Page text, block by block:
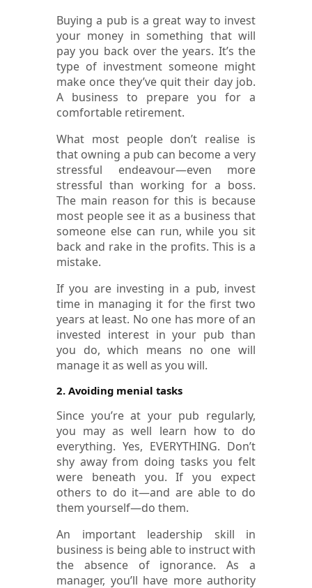
Buying a pub is a great way to invest
your money in something that will
pay you back over the years. It’s the
type of investment someone might
make once they’ve quit their day job.
A business to prepare you for a
comfortable retirement.
What most people don’t realise is
that owning a pub can become a very
stressful endeavour—even more
stressful than working for a boss.
The main reason for this is because
most people see it as a business that
someone else can run, while you sit
back and rake in the profits. This is a
mistake.
If you are investing in a pub, invest
time in managing it for the first two
years at least. No one has more of an
invested interest in your pub than
you do, which means no one will
manage it as well as you will.
2. Avoiding menial tasks
Since you’re at your pub regularly,
you may as well learn how to do
everything. Yes, EVERYTHING. Don’t
shy away from doing tasks you felt
were beneath you. If you expect
others to do it—and are able to do
them yourself—do them.
An important leadership skill in
business is being able to instruct with
the absence of ignorance. As a
manager, you’ll have more authority